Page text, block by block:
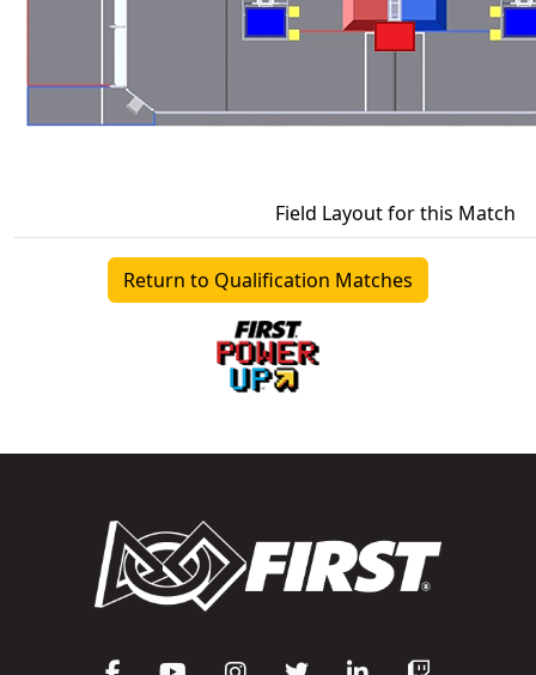
Field Layout for this Match
Return to Qualification Matches